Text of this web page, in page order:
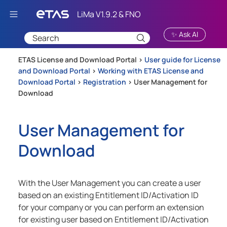
Skip To Main Content
✨ Ask AI
ETAS License and Download Portal > User guide for License
and Download Portal > Working with ETAS License and
Download Portal > Registration > User Management for
Download
User Management for
Download
With the User Management you can create a user
based on an existing Entitlement ID/Activation ID
for your company or you can perform an extension
for existing user based on Entitlement ID/Activation